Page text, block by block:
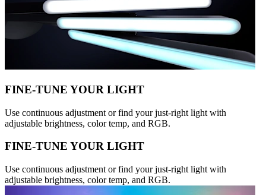
FINE-TUNE YOUR LIGHT
Use continuous adjustment or find your just-right light with
adjustable brightness, color temp, and RGB.
FINE-TUNE YOUR LIGHT
Use continuous adjustment or find your just-right light with
adjustable brightness, color temp, and RGB.